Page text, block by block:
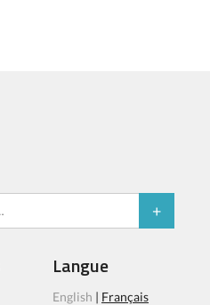
Langue
English | Français